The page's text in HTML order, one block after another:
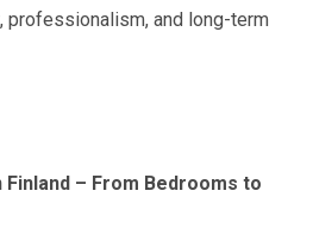
professionalism, and long-term
Finland – From Bedrooms to